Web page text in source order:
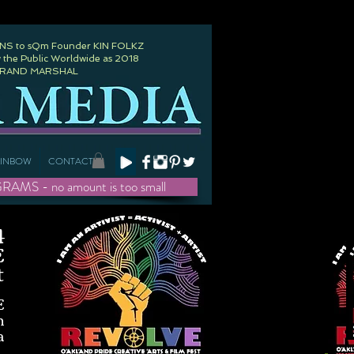
CONTACT
- no amount is too small
to sQm Founder KIN FOLKZ
Public Worldwide as 2018
MARSHAL